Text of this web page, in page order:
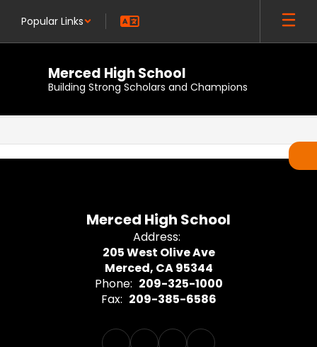
main
Popular Links
Merced High School
Building Strong Scholars and Champions
,
Merced High School
Address:
205 West Olive Ave
Merced, CA 95344
Phone: 209-325-1000
Fax: 209-385-6586